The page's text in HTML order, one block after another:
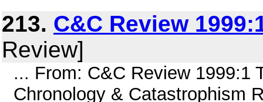
213. C&C Review
Review]
... From: C&C Review 1999:1
Chronology & Catastrophism